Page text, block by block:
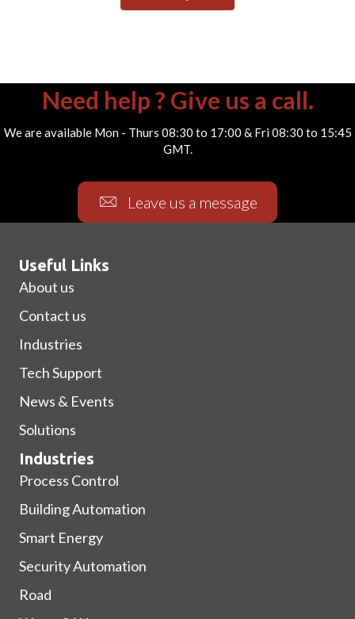
Need help ? Give us a call.
We are available Mon - Thurs 08:30 to 17:00 & Fri 08:30 to 15:45
GMT.
Leave us a message
Useful Links
About us
Contact us
Industries
Tech Support
News & Events
Solutions
Industries
Process Control
Building Automation
Smart Energy
Security Automation
Road